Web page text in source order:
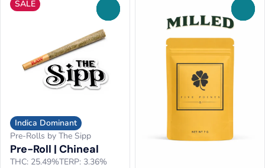
SALE
Indica Dominant
Pre-Rolls by The Sipp
Pre-Roll | Chineal
THC: 25.49%TERP: 3.36%